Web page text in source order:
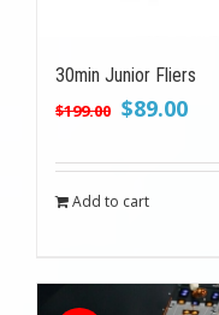
30min Junior Fliers
$199.00 Original
was:
$199.00.
$89.00
is:
Add to cart